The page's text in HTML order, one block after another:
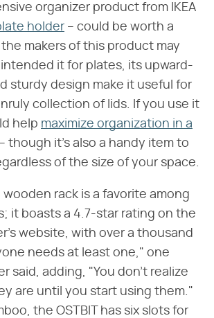
organizer product from IKEA
holder – could be worth a
makers of this product may
it for plates, its upward-
sturdy design make it useful for
collection of lids. If you use it
help maximize organization in a
though it's also a handy item to
of the size of your space.
wooden rack is a favorite among
it boasts a 4.7-star rating on the
website, with over a thousand
needs at least one," one
said, adding, "You don't realize
are until you start using them."
the OSTBIT has six slots for